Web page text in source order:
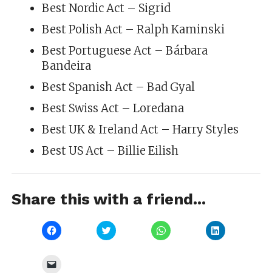
Best Nordic Act – Sigrid
Best Polish Act – Ralph Kaminski
Best Portuguese Act – Bárbara
Bandeira
Best Spanish Act – Bad Gyal
Best Swiss Act – Loredana
Best UK & Ireland Act – Harry Styles
Best US Act – Billie Eilish
Share this with a friend...
Click
to
Click
to
Click
to
Click
to